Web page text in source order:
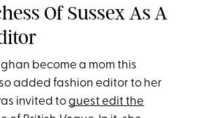
Of Sussex As A
become a mom this
added fashion editor to her
invited toguest edit the